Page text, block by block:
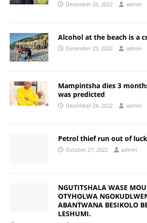
December 26, 2022 admin
Alcohol at the beach is a
December 25, 2022 admin
Mampintsha dies 3
was predicted
December 24, 2022 admin
Petrol thief run out of
October 27, 2022 admin
NGUTITSHALA WASE
OTYHOLWA
ABANTWANA BESIKOLO
LESHUMI.